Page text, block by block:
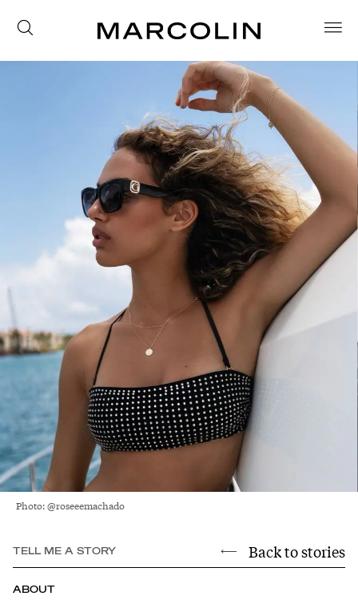
Photo: @roseeemachado
TELL ME A STORY Back to stories
ABOUT